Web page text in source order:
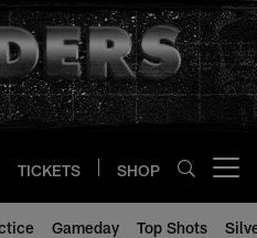
TICKETS SHOP
Gameday Top Shots